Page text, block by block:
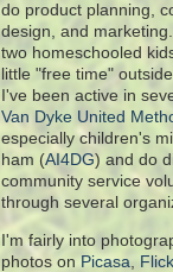
do product planning,
design, and
two homeschooled
little "free time"
I've been active in
Van Dyke United
especially children's
ham (AI4DG) and do
community service
through several
I'm fairly into
photos on Picasa